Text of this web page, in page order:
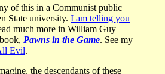
of this in a Communist public
State university. I am telling you
much more in William Guy
Pawns in the Game. See my
Evil.
the descendants of these